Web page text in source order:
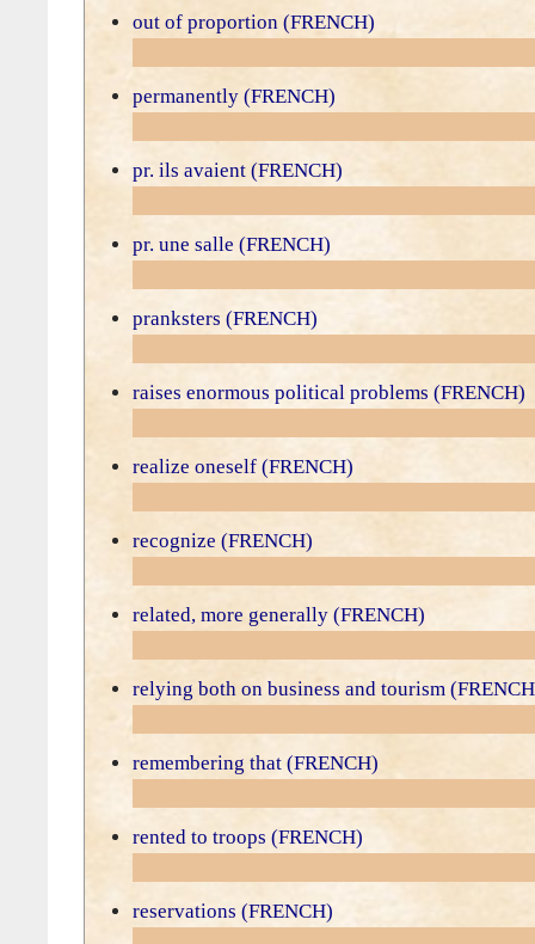
out of proportion (FRENCH)
permanently (FRENCH)
pr. ils avaient (FRENCH)
pr. une salle (FRENCH)
pranksters (FRENCH)
raises enormous political problems (FRENCH)
realize oneself (FRENCH)
recognize (FRENCH)
related, more generally (FRENCH)
relying both on business and tourism
remembering that (FRENCH)
rented to troops (FRENCH)
reservations (FRENCH)